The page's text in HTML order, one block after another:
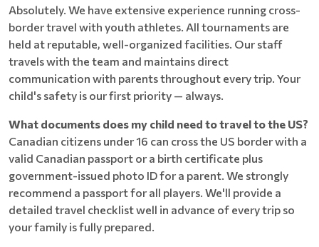
Absolutely. We have extensive experience running cross-
border travel with youth athletes. All tournaments are
held at reputable, well-organized facilities. Our staff
travels with the team and maintains direct
communication with parents throughout every trip. Your
child's safety is our first priority — always.
What documents does my child need to travel to the US?
Canadian citizens under 16 can cross the US border with a
valid Canadian passport or a birth certificate plus
government-issued photo ID for a parent. We strongly
recommend a passport for all players. We'll provide a
detailed travel checklist well in advance of every trip so
your family is fully prepared.